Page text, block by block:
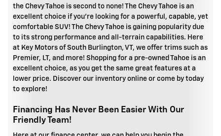
the Chevy Tahoe is second to none! The Chevy Tahoe is an
excellent choice if you're looking for a powerful, capable, yet
comfortable SUV! The Chevy Tahoe is gaining popularity due
to its strong performance and all-terrain capabilities. Here
at Key Motors of South Burlington, VT, we offer trims such as
Premier, LT, and more! Shopping for a pre-owned Tahoe is an
excellent choice, as you get the same great features at a
lower price. Discover our inventory online or come by today
to explore!
Financing Has Never Been Easier With Our
Friendly Team!